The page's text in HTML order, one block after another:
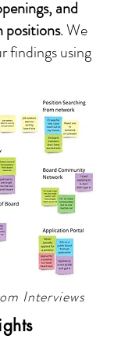
and
positions. We
findings using
Interviews